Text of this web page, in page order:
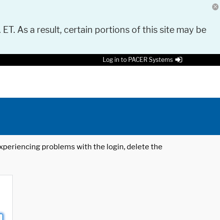
As a result, certain portions of this site may be
Log in to PACER Systems
problems with the login, delete the